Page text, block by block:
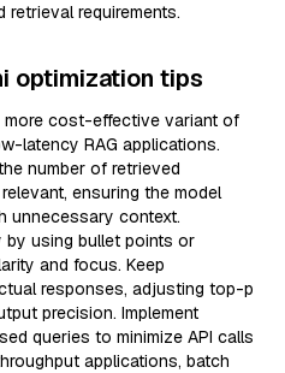
requirements.
optimization tips
more cost-effective variant of
latency RAG applications.
number of retrieved
ensuring the model
unnecessary context.
using bullet points or
and focus. Keep
responses, adjusting top-p
precision. Implement
queries to minimize API calls
applications, batch